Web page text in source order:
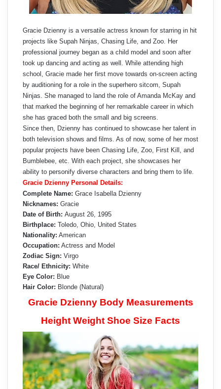
Gracie Dzienny is a versatile actress known for starring in hit
projects like Supah Ninjas, Chasing Life, and Zoo. Her
professional journey began as a child model and soon after
took up dancing and acting as well. While attending high
school, Gracie made her first move towards on-screen acting
by auditioning for a role in the superhero sitcom, Supah
Ninjas. She managed to land the role of Amanda McKay and
that marked the beginning of her remarkable career in which
she has graced both the small and big screens.
Since then, Dzienny has continued to showcase her talent in
both television shows and films. As of now, some of her most
popular projects have been Chasing Life, Zoo, First Kill, and
Bumblebee, etc. With each project, she showcases her
ability to personify diverse characters and bring them to life.
Gracie Dzienny Personal Details:
Complete Name: Grace Isabella Dzienny
Nicknames: Gracie
Date of Birth: August 26, 1995
Birthplace: Toledo, Ohio, United States
Nationality: American
Occupation: Actress and Model
Zodiac Sign: Virgo
Race/ Ethnicity: White
Eye Color: Blue
Hair Color: Blonde (Natural)
Gracie Dzienny Body Measurements
Height Weight Shoe Size Facts